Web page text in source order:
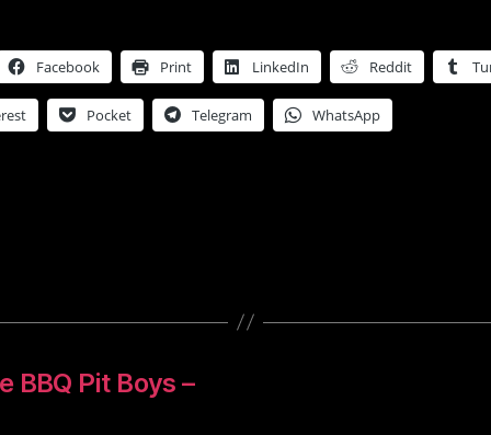
Facebook Print LinkedIn Reddit
Pocket Telegram WhatsApp
BBQ Pit Boys –